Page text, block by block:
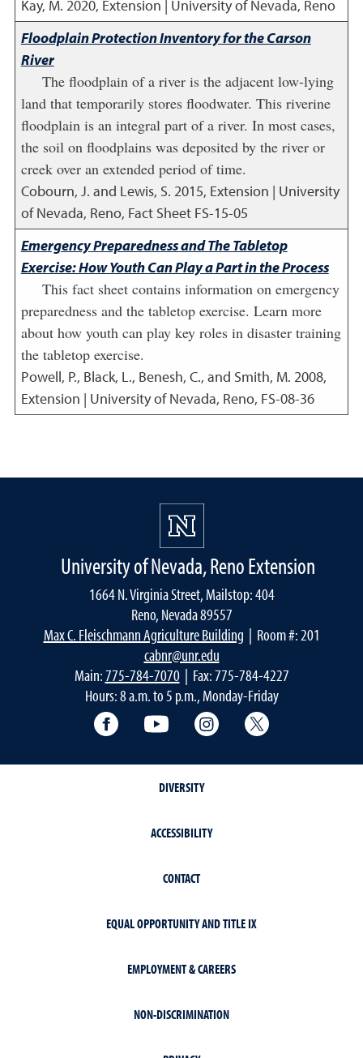
Kay, M. 2020, Extension | University of Nevada, Reno
Floodplain Protection Inventory for the Carson
River
The floodplain of a river is the adjacent low-lying
land that temporarily stores floodwater. This riverine
floodplain is an integral part of a river. In most cases,
the soil on floodplains was deposited by the river or
creek over an extended period of time.
Cobourn, J. and Lewis, S. 2015, Extension | University
of Nevada, Reno, Fact Sheet FS-15-05
Emergency Preparedness and The Tabletop
Exercise: How Youth Can Play a Part in the Process
This fact sheet contains information on emergency
preparedness and the tabletop exercise. Learn more
about how youth can play key roles in disaster training
the tabletop exercise.
Powell, P., Black, L., Benesh, C., and Smith, M. 2008,
Extension | University of Nevada, Reno, FS-08-36
University of Nevada, Reno Extension
1664 N. Virginia Street, Mailstop: 404
Reno, Nevada 89557
Max C. Fleischmann Agriculture Building | Room #: 201
cabnr@unr.edu
Main:775-784-7070| Fax: 775-784-4227
Hours: 8 a.m. to 5 p.m., Monday-Friday
Facebook YouTube Instagram
DIVERSITY
ACCESSIBILITY
CONTACT
EQUAL OPPORTUNITY AND TITLE IX
EMPLOYMENT & CAREERS
NON-DISCRIMINATION